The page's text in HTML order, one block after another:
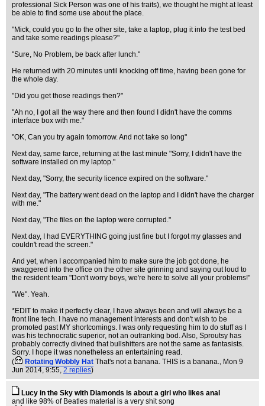
professional Sick Person was one of his traits), we thought he might at least
be able to find some use about the place.
"Mick, could you go to the other site, take a laptop, plug it into the test bed
and take some readings please?"
"Sure, No Problem, be back after lunch."
He returned with 20 minutes until knocking off time, having been gone for
the whole day.
"Did you get those readings then?"
"Ah no, I got all the way there and then found I didn't have the comms
interface box with me."
"OK, Can you try again tomorrow. And not take so long"
Next day, same farce, returning at the last minute "Sorry, I didn't have the
software installed on my laptop."
Next day, "Sorry, the security licence expired on the software."
Next day, "The battery went dead on the laptop and I didn't have the charger
with me."
Next day, "The files on the laptop were corrupted."
Next day, I had EVERYTHING going just fine but I forgot my glasses and
couldn't read the screen."
And yet, when I accompanied him to make sure the job got done, he
swaggered into the office on the other site grinning and saying out loud to
the resident team "Don't worry boys, we're here to solve all your problems!"
"We". Yeah.
*EDIT to make it perfectly clear, I have always been and will always be a
front line tech. I have no management interests and don't wish to be
promoted past MY shortcomings. I was only requesting him to do stuff as I
was his technocratic superior, not an outranking bod. Also, Sproutsy has
probably correctly divined that bullshitters are not the same as fantasists.
Sorry. I hope it was nonetheless an entertaining read.
(
Rotating Wobbly Hat That's not a banana. THIS is a banana., Mon 9
Jun 2014, 9:55, 2 replies)
Lucy in the Sky with Diamonds is about a girl who likes anal
and like 98% of Beatles material is a very shit song